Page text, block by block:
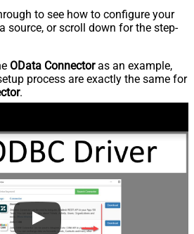
to see how to configure your
source, or scroll down for the step-
OData Connectoras an example,
process are exactly the same for
.